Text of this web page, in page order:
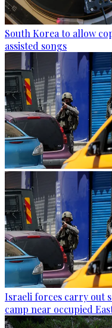
South Korea to allow
assisted songs
Israeli forces carry out
camp near occupied